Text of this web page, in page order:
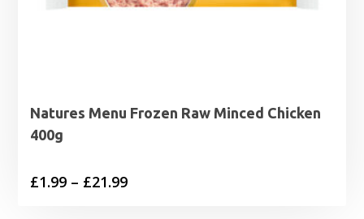
Natures Menu Frozen Raw Minced Chicken
400g
£1.99 – £21.99Price